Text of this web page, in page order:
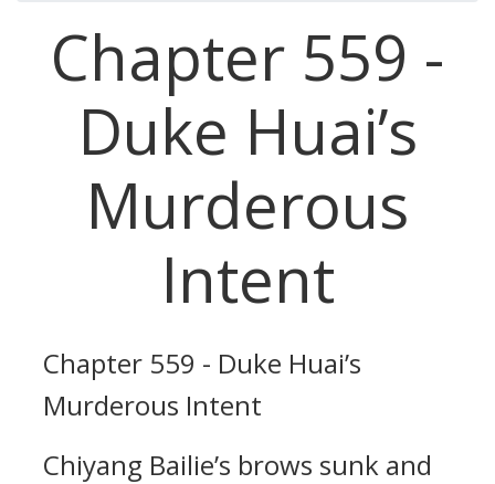
Chapter 559 -
Duke Huai’s
Murderous
Intent
Chapter 559 - Duke Huai’s
Murderous Intent
Chiyang Bailie’s brows sunk and